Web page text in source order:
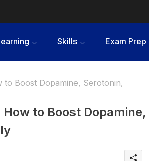
Skills Exam Prep
Boost Dopamine, Serotonin,
to Boost Dopamine,